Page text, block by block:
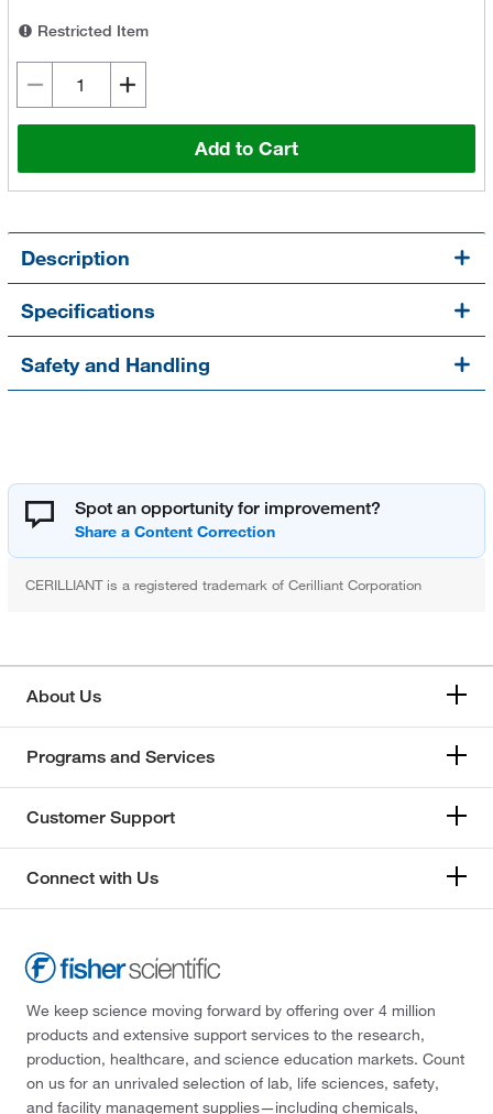
Restricted Item
Add to Cart
Description
Specifications
Safety and Handling
Spot an opportunity for improvement?
CERILLIANT is a registered trademark of Cerilliant Corporation
About Us
Programs and Services
Customer Support
Connect with Us
We keep science moving forward by offering over 4 million
products and extensive support services to the research,
production, healthcare, and science education markets. Count
on us for an unrivaled selection of lab, life sciences, safety,
and facility management supplies—including chemicals,